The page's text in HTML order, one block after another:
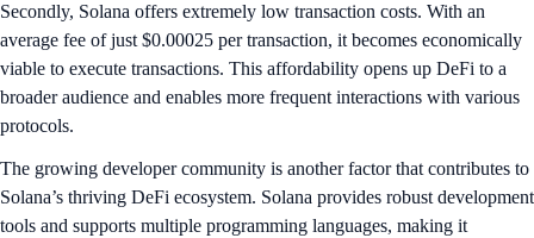
Secondly, Solana offers extremely low transaction costs. With an
average fee of just $0.00025 per transaction, it becomes economically
viable to execute transactions. This affordability opens up DeFi to a
broader audience and enables more frequent interactions with various
protocols.
The growing developer community is another factor that contributes to
Solana’s thriving DeFi ecosystem. Solana provides robust development
tools and supports multiple programming languages, making it